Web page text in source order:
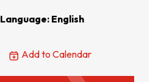
Language: English
Add to Calendar